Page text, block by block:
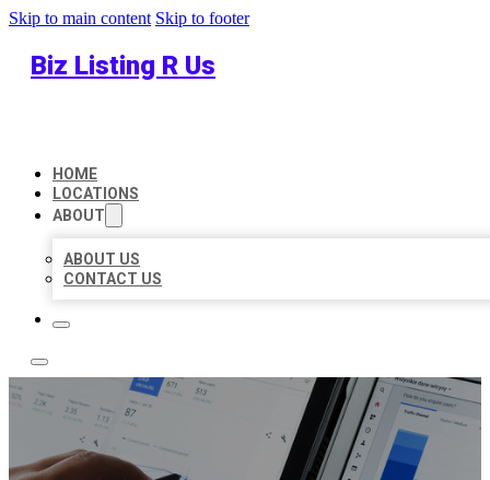
Skip to main content Skip to footer
Biz Listing R Us
HOME
LOCATIONS
ABOUT
ABOUT US
CONTACT US